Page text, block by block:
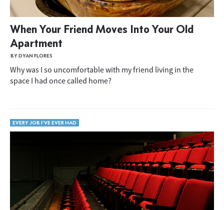
When Your Friend Moves Into Your Old
Apartment
BY DYAN FLORES
Why was I so uncomfortable with my friend living in the
space I had once called home?
EVERY JOB I'VE EVER HAD